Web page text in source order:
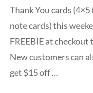
Thank You cards
note cards) this
FREEBIE at
New customers can
get $15 off …